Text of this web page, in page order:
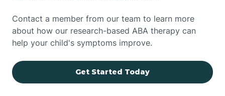
Contact a member from our team to learn more
about how our research-based ABA therapy can
help your child's symptoms improve.
Get Started Today